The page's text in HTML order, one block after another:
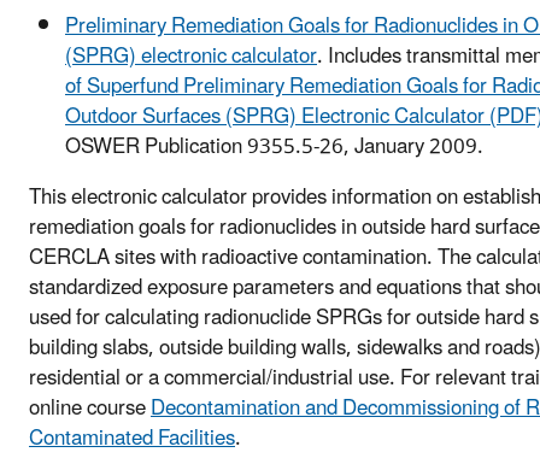
Preliminary Remediation Goals for Radionuclides in
(SPRG) electronic calculator. Includes transmittal
of Superfund Preliminary Remediation Goals for
Outdoor Surfaces (SPRG) Electronic Calculator
OSWER Publication 9355.5-26, January 2009.
This electronic calculator provides information on
remediation goals for radionuclides in outside hard
CERCLA sites with radioactive contamination. The
standardized exposure parameters and equations that
used for calculating radionuclide SPRGs for outside hard
building slabs, outside building walls, sidewalks and
residential or a commercial/industrial use. For relevant
online courseDecontamination and Decommissioning of
Contaminated Facilities.